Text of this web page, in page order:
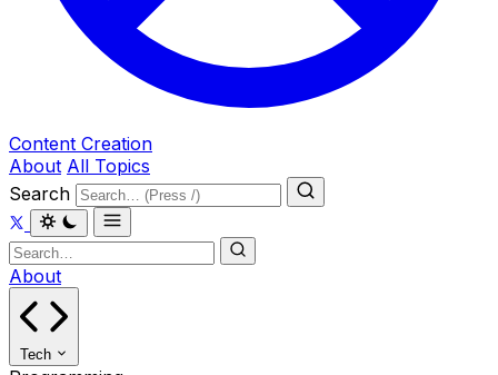
Content Creation
About All Topics
Search
About
Tech